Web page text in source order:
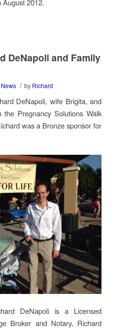
August 2012.
DeNapoli and Family
News / by Richard
DeNapoli, wife Brigita, and
Pregnancy Solutions Walk
was a Bronze sponsor for
DeNapoli is a Licensed
Broker and Notary, Richard